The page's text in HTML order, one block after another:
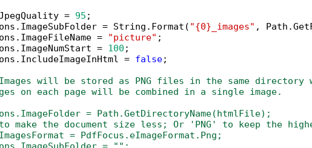
=
95 ;
= String.Format(
"{0}_images" ,
=
"picture" ;
=
100 ;
=
false;
will be stored as PNG files in the same directory
on each page will be combined in a single image.
= Path.GetDirectoryName(htmlFile);
make the document size less; Or 'PNG' to keep the
= PdfFocus.eImageFormat.Png;